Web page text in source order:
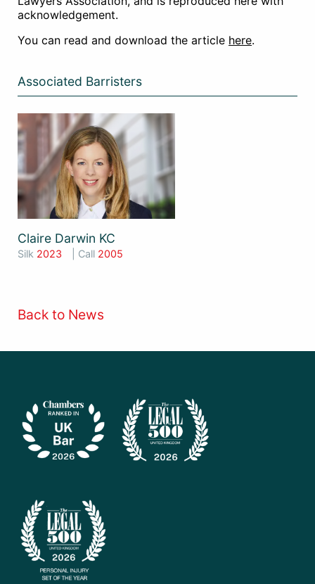
acknowledgement.
You can read and download the article here.
Associated Barristers
Claire Darwin KC
Silk 2023 | Call 2005
Back to News